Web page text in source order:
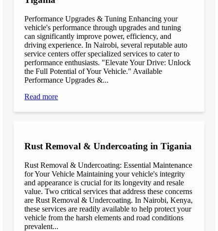
Performance Upgrades & Tuning Enhancing your
vehicle's performance through upgrades and tuning
can significantly improve power, efficiency, and
driving experience. In Nairobi, several reputable auto
service centers offer specialized services to cater to
performance enthusiasts. "Elevate Your Drive: Unlock
the Full Potential of Your Vehicle." Available
Performance Upgrades &...
Read more
Rust Removal & Undercoating in Tigania
Rust Removal & Undercoating: Essential Maintenance
for Your Vehicle Maintaining your vehicle's integrity
and appearance is crucial for its longevity and resale
value. Two critical services that address these concerns
are Rust Removal & Undercoating. In Nairobi, Kenya,
these services are readily available to help protect your
vehicle from the harsh elements and road conditions
prevalent...